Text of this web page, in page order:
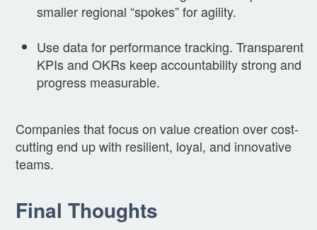
smaller regional “spokes” for agility.
Use data for performance tracking. Transparent
KPIs and OKRs keep accountability strong and
progress measurable.
Companies that focus on value creation over cost-
cutting end up with resilient, loyal, and innovative
teams.
Final Thoughts